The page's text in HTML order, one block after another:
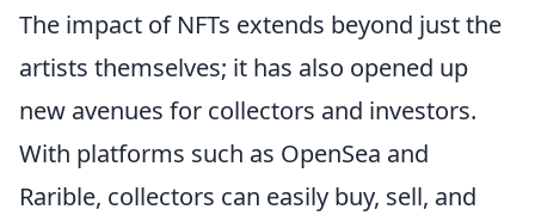
The impact of NFTs extends beyond just the
artists themselves; it has also opened up
new avenues for collectors and investors.
With platforms such as OpenSea and
Rarible, collectors can easily buy, sell, and